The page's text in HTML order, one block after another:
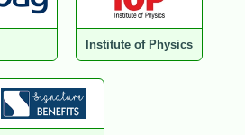
Institute of Physics